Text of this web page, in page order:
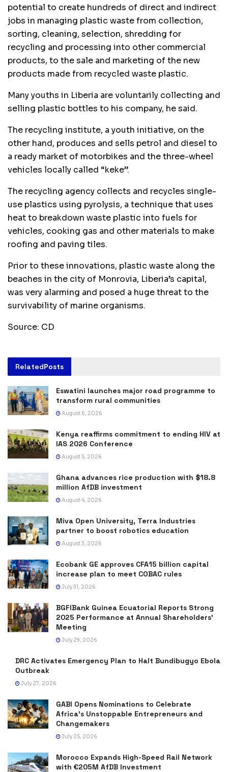
potential to create hundreds of direct and indirect
jobs in managing plastic waste from collection,
sorting, cleaning, selection, shredding for
recycling and processing into other commercial
products, to the sale and marketing of the new
products made from recycled waste plastic.
Many youths in Liberia are voluntarily collecting and
selling plastic bottles to his company, he said.
The recycling institute, a youth initiative, on the
other hand, produces and sells petrol and diesel to
a ready market of motorbikes and the three-wheel
vehicles locally called “keke”.
The recycling agency collects and recycles single-
use plastics using pyrolysis, a technique that uses
heat to breakdown waste plastic into fuels for
vehicles, cooking gas and other materials to make
roofing and paving tiles.
Prior to these innovations, plastic waste along the
beaches in the city of Monrovia, Liberia’s capital,
was very alarming and posed a huge threat to the
survivability of marine organisms.
Source: CD
RelatedPosts
Eswatini launches major road programme to
transform rural communities
August 6, 2026
Kenya reaffirms commitment to ending HIV at
IAS 2026 Conference
August 5, 2026
Ghana advances rice production with $18.8
million AfDB investment
August 4, 2026
Miva Open University, Terra Industries
partner to boost robotics education
August 3, 2026
Ecobank GE approves CFA15 billion capital
increase plan to meet COBAC rules
July 31, 2026
BGFIBank Guinea Ecuatorial Reports Strong
2025 Performance at Annual Shareholders’
Meeting
July 29, 2026
DRC Activates Emergency Plan to Halt Bundibugyo Ebola
Outbreak
July 27, 2026
GABI Opens Nominations to Celebrate
Africa’s Unstoppable Entrepreneurs and
Changemakers
July 25, 2026
Morocco Expands High-Speed Rail Network
with €205M AfDB Investment